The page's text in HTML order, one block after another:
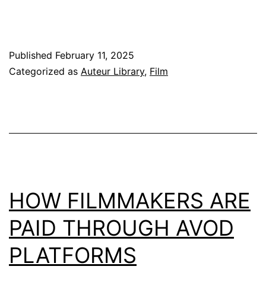
Published February 11, 2025
Categorized as Auteur Library, Film
HOW FILMMAKERS ARE
PAID THROUGH AVOD
PLATFORMS